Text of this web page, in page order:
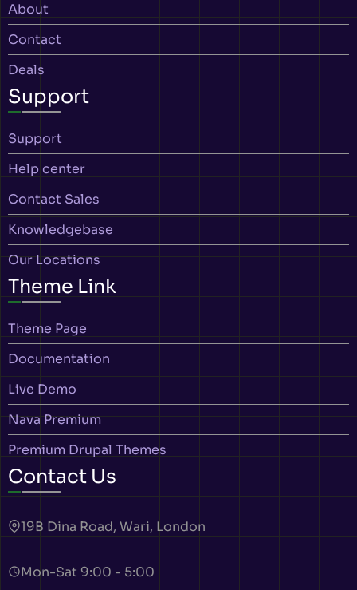
About
Contact
Deals
Support
Support
Help center
Contact Sales
Knowledgebase
Our Locations
Theme Link
Theme Page
Documentation
Live Demo
Nava Premium
Premium Drupal Themes
Contact Us
19B Dina Road, Wari, London
Mon-Sat 9:00 - 5:00